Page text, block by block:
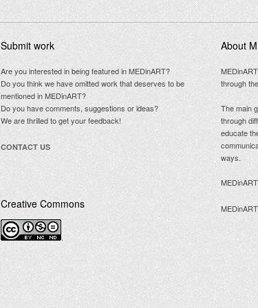
Submit work
Are you interested in being featured in MEDinART?
Do you think we have omitted work that deserves to be
mentioned in MEDinART?
Do you have comments, suggestions or ideas?
We are thrilled to get your feedback!
CONTACT US
Creative Commons
.
About
through
The main
through
educate
ways.